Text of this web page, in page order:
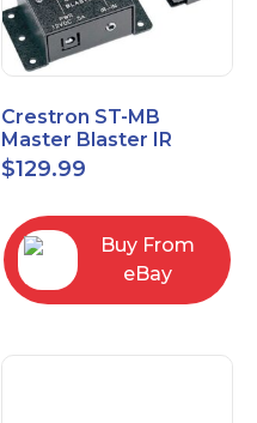
Crestron ST-MB
Master Blaster IR
Sprayer New Open Box
$129.99
Buy From
eBay